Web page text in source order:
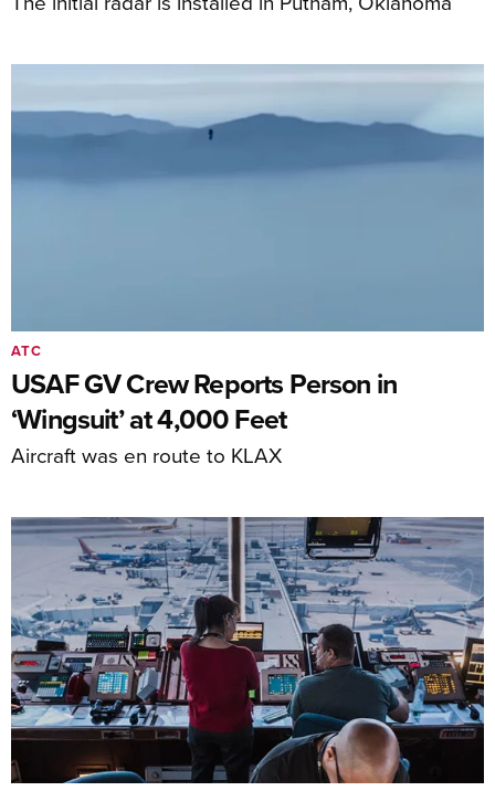
USAF GV Crew Reports Person in
‘Wingsuit’ at 4,000 Feet
Aircraft was en route to KLAX
ATC